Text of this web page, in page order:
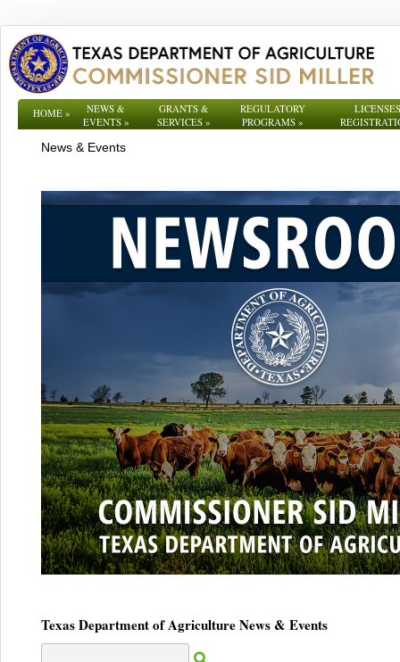
HOME»
NEWS &
EVENTS»
GRANTS &
SERVICES »
REGULATORY
PROGRAMS»
News & Events
Texas Department of Agriculture News & Events